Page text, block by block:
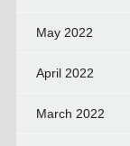
May 2022
April 2022
March 2022